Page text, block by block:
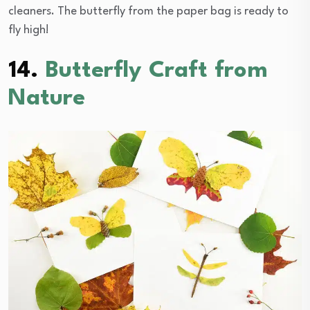
cleaners. The butterfly from the paper bag is ready to
fly high!
14. Butterfly Craft from
Nature